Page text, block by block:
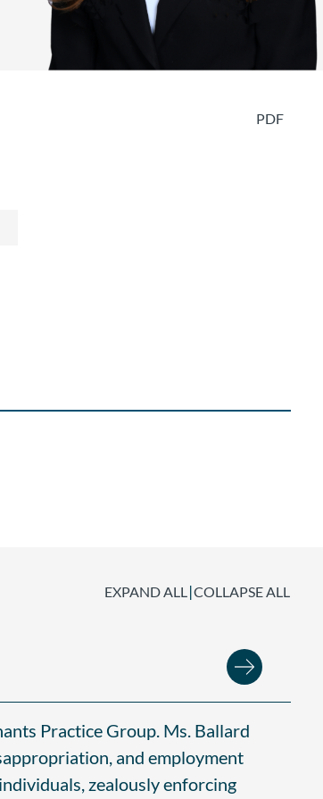
PDF
EXPAND ALL|COLLAPSE ALL
Practice Group. Ms. Ballard
and employment
zealously enforcing